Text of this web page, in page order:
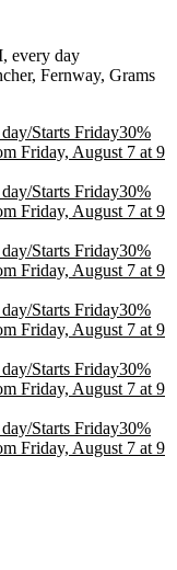
every day
Fernway, Grams
/Starts Friday30%
Friday, August 7 at 9
/Starts Friday30%
Friday, August 7 at 9
/Starts Friday30%
Friday, August 7 at 9
/Starts Friday30%
Friday, August 7 at 9
/Starts Friday30%
Friday, August 7 at 9
/Starts Friday30%
Friday, August 7 at 9